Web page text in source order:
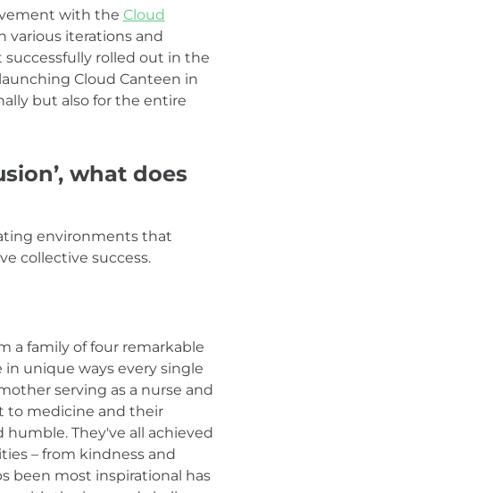
with the Cloud
various iterations and
rolled out in the
Cloud Canteen in
but also for the entire
what does
environments that
collective success.
a family of four remarkable
unique ways every single
serving as a nurse and
to medicine and their
They've all achieved
– from kindness and
been most inspirational has